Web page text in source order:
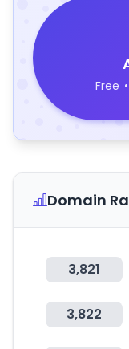
Free •
Domain
3,821
3,822